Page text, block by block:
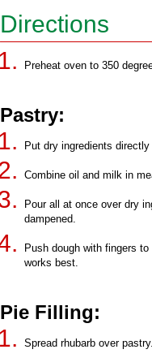
Directions
Preheat oven to 350
Pastry:
Put dry ingredients
Combine oil and milk in
Pour all at once over dry
dampened.
Push dough with fingers
works best.
Pie Filling:
Spread rhubarb over